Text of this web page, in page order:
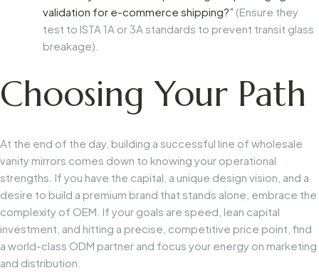
validation for e-commerce shipping?” (Ensure they
test to ISTA 1A or 3A standards to prevent transit glass
breakage).
Choosing Your Path
At the end of the day, building a successful line of wholesale
vanity mirrors comes down to knowing your operational
strengths. If you have the capital, a unique design vision, and a
desire to build a premium brand that stands alone, embrace the
complexity of OEM. If your goals are speed, lean capital
investment, and hitting a precise, competitive price point, find
a world-class ODM partner and focus your energy on marketing
and distribution.